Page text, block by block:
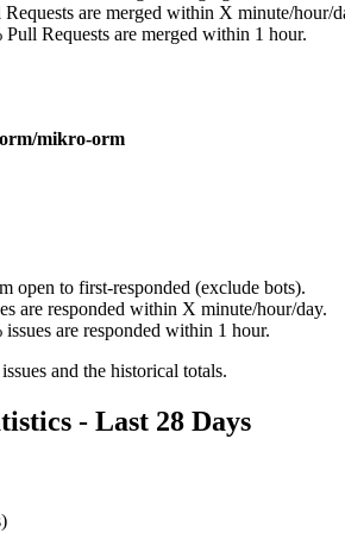
are merged within X minute/hour/
Pull Requests are merged within 1 hour.
mikro-orm
open to first-responded (exclude bots).
are responded within X minute/hour/day.
are responded within 1 hour.
and the historical totals.
- Last 28 Days